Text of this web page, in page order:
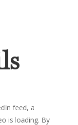
feed, a
is loading. By